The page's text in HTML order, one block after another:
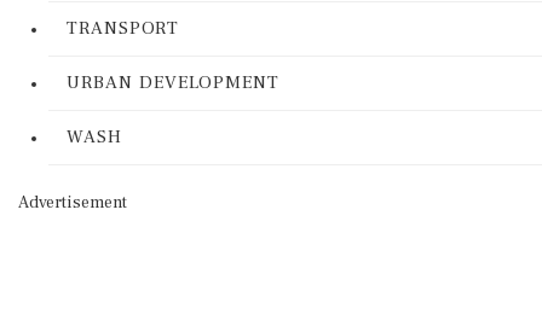
TRANSPORT
URBAN DEVELOPMENT
WASH
Advertisement